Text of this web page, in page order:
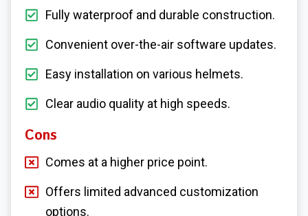
Fully waterproof and durable construction.
Convenient over-the-air software updates.
Easy installation on various helmets.
Clear audio quality at high speeds.
Cons
Comes at a higher price point.
Offers limited advanced customization
options.